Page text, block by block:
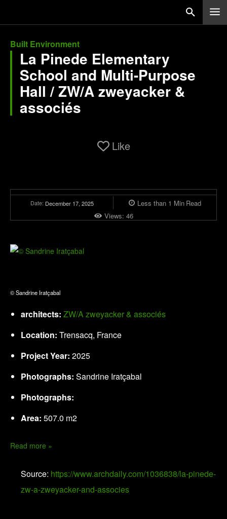
Built Environment
La Pinede Elementary
School and Multi-Purpose
Hall / ZW/A zweyacker &
associés
Like
Date: December 17, 2025 Less than 1 Min Read
Views: 46
© Sandrine Iratçabal
architects: ZW/A zweyacker & associés
Location: Trensacq, France
Project Year: 2025
Photographs: Sandrine Iratçabal
Photographs:
Area: 507.0 m2
Read more »
Source: https://www.archdaily.com/1036838/la-pinede-
zw-a-zweyacker-and-associes